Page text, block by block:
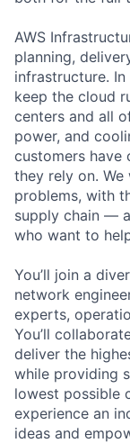
AWS
planning,
infrastructure.
keep the cloud
centers and all
power, and
customers have
they rely on.
problems, with
supply chain —
who want to
You’ll join a
network
experts,
You’ll
deliver the
while providing
lowest possible
experience an
ideas and